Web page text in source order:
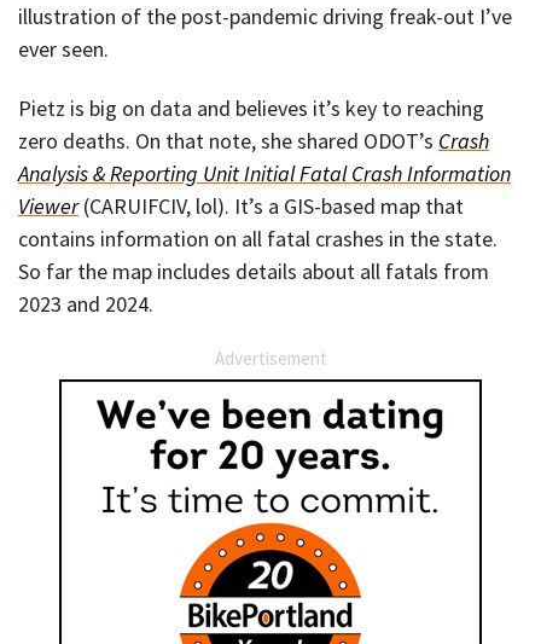
illustration of the post-pandemic driving freak-out I’ve
ever seen.
Pietz is big on data and believes it’s key to reaching
zero deaths. On that note, she shared ODOT’s Crash
Analysis & Reporting Unit Initial Fatal Crash Information
Viewer(CARUIFCIV, lol). It’s a GIS-based map that
contains information on all fatal crashes in the state.
So far the map includes details about all fatals from
2023 and 2024.
Advertisement